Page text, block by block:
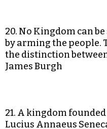
20. No Kingdom can
by arming the people.
the distinction
James Burgh
21. A kingdom
Lucius Annaeus